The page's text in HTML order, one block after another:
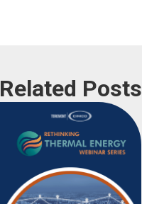
Related Posts